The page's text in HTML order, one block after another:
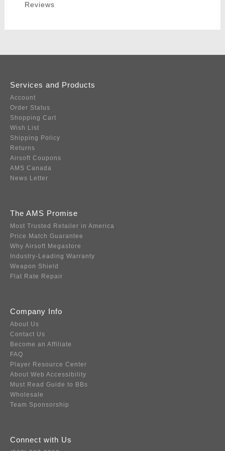
Reviews
Services and Products
Account
Order Status
Shopping Cart
Wish List
Shipping Policy
Returns
Airsoft Coupons
AMS Canada
News Letter
The AMS Promise
Most Trusted Retailer in America
Price Match Guarantee
Why Airsoft Megastore
Industry-Leading Warranty
Weapon Shield
Flat Rate Repair
Company Info
About Us
Contact Us
Become an Affiliate
FAQ
Player Resource Center
About Web Accessibility
Must Read Guide to BBs
Wholesale
Team Sponsorship
Connect with Us